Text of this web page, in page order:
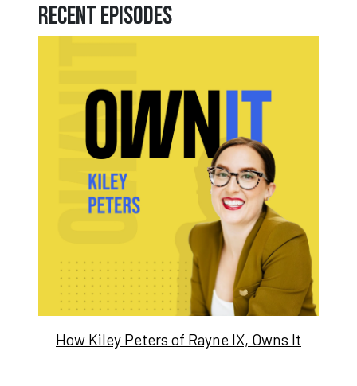
Recent Episodes
How Kiley Peters of Rayne IX, Owns It